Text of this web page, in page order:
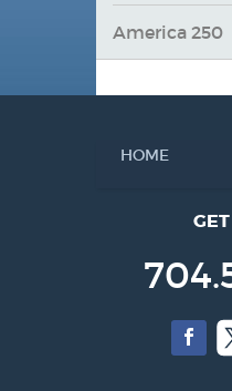
America 250
HOME